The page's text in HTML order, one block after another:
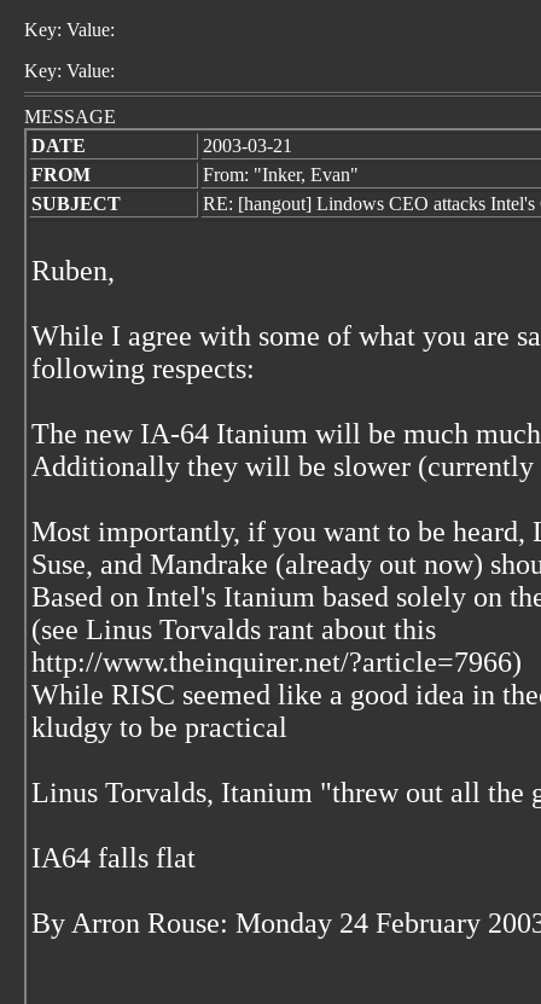
Key: Value:
Key: Value:
MESSAGE
DATE
2003-03-21
FROM
From: "Inker, Evan"
SUBJECT
RE: [hangout] Lindows CEO attacks
Ruben,
While I agree with some of what you are
following respects:
The new IA-64 Itanium will be much
Additionally they will be slower (currently
Most importantly, if you want to be
Suse, and Mandrake (already out now)
Based on Intel's Itanium based solely on
(see Linus Torvalds rant about this
http://www.theinquirer.net/?article=7966)
While RISC seemed like a good idea in
kludgy to be practical
Linus Torvalds, Itanium "threw out all the
IA64 falls flat
By Arron Rouse: Monday 24 February